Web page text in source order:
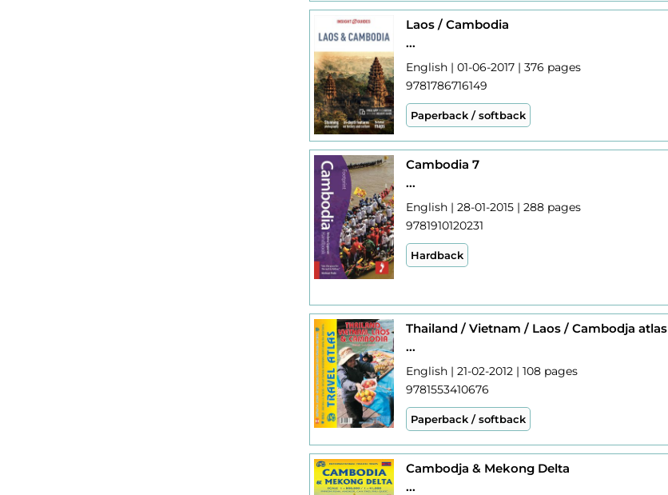
Laos / Cambodia
...
English | 01-06-2017 | 376 pages
9781786716149
Paperback / softback
Cambodia 7
...
English | 28-01-2015 | 288 pages
9781910120231
Hardback
Thailand / Vietnam / Laos / Cambodja atlas
...
English | 21-02-2012 | 108 pages
9781553410676
Paperback / softback
Cambodja & Mekong Delta
...